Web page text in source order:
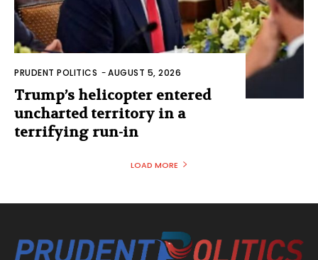
PRUDENT POLITICS -AUGUST 5, 2026
Trump’s helicopter entered
uncharted territory in a
terrifying run-in
LOAD MORE